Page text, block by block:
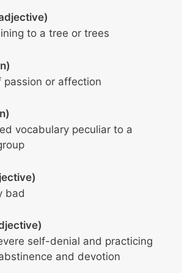
to a tree or trees
passion or affection
vocabulary peculiar to a
bad
self-denial and practicing
and devotion